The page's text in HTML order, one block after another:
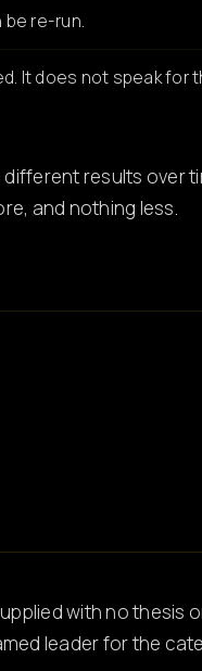
re-run.
It does not speak for
results over
and nothing less.
with no thesis
leader for the